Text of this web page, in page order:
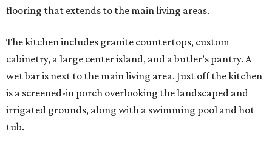
flooring that extends to the main living areas.
The kitchen includes granite countertops, custom
cabinetry, a large center island, and a butler’s pantry. A
wet bar is next to the main living area. Just off the kitchen
is a screened-in porch overlooking the landscaped and
irrigated grounds, along with a swimming pool and hot
tub.